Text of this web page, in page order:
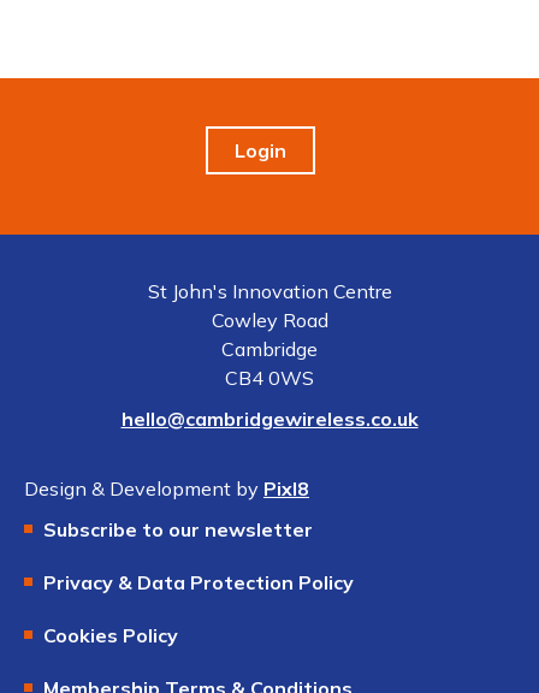
Login
St John's Innovation Centre
Cowley Road
Cambridge
CB4 0WS
hello@cambridgewireless.co.uk
Design & Development by Pixl8
Subscribe to our newsletter
Privacy & Data Protection Policy
Cookies Policy